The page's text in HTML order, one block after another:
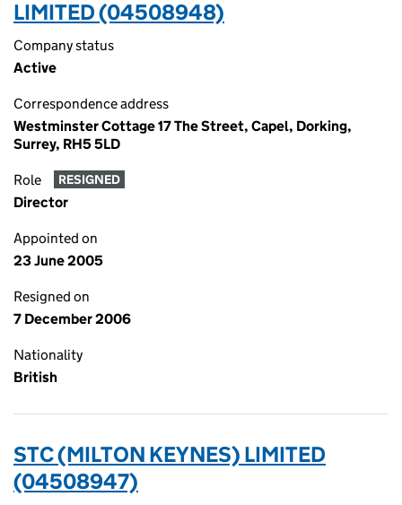
LIMITED (04508948)
Company status
Active
Correspondence address
Westminster Cottage 17 The Street, Capel, Dorking,
Surrey, RH5 5LD
Role RESIGNED
Director
Appointed on
23 June 2005
Resigned on
7 December 2006
Nationality
British
STC (MILTON KEYNES) LIMITED
(04508947)